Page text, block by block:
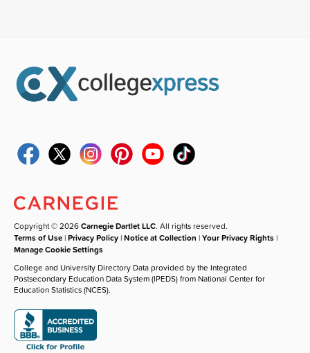
Copyright © 2026Carnegie Dartlet LLC. All rights reserved.
Terms of Use |Privacy Policy |Notice at Collection |Your Privacy Rights |
Manage Cookie Settings
College and University Directory Data provided by the Integrated
Postsecondary Education Data System (IPEDS) from National Center for
Education Statistics (NCES).